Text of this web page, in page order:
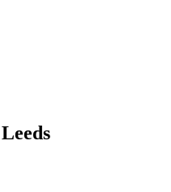
Leeds